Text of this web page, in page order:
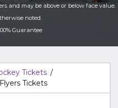
page. If you have
a support ticket at
text is controlled via the
and may be above or below face value.
noted.
Guarantee
Tickets
Tickets